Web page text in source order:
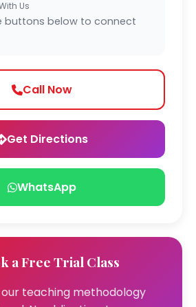
Us
buttons below to connect
Call Now
Get Directions
WhatsApp
a Free Trial Class
teaching methodology